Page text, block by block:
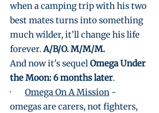
when a camping trip with his two
best mates turns into something
much wilder, it’ll change his life
forever.A/B/O. M/M/M.
And now it's sequelOmega Under
the Moon: 6 months later.
· Omega On A Mission -
omegas are carers, not fighters,